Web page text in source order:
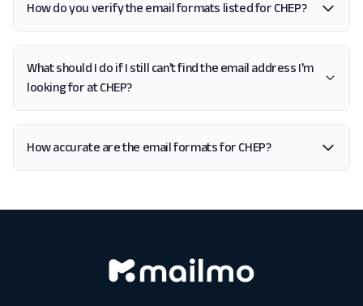
How do you verify the email formats listed for CHEP?
What should I do if I still can't find the email address I'm
looking for at CHEP?
How accurate are the email formats for CHEP?